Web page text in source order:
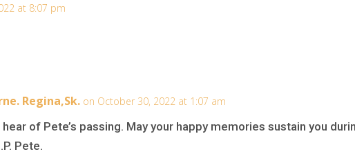
at 8:07 pm
Regina,Sk. on October 30, 2022 at 1:07 am
of Pete’s passing. May your happy memories sustain you
Pete.